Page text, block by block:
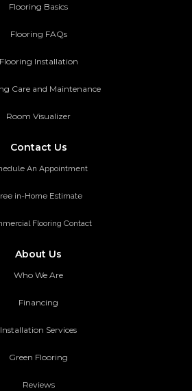
Flooring Basics
Flooring FAQs
Flooring Installation
Care and Maintenance
Room Visualizer
Contact Us
An Appointment
in-Home Estimate
Flooring Contact
About Us
Who We Are
Financing
Installation Services
Green Flooring
Reviews